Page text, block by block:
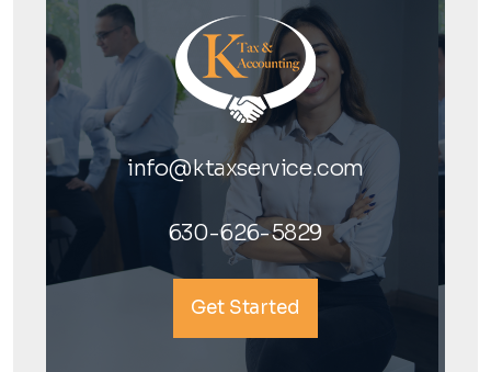
info@ktaxservice.com
630-626-5829
Get Started